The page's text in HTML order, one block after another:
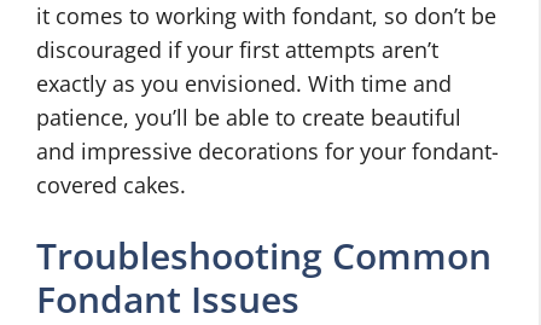
it comes to working with fondant, so don’t be
discouraged if your first attempts aren’t
exactly as you envisioned. With time and
patience, you’ll be able to create beautiful
and impressive decorations for your fondant-
covered cakes.
Troubleshooting Common
Fondant Issues